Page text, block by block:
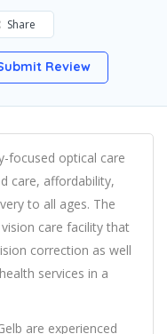
Share
Review
focused optical care
care, affordability,
to all ages. The
care facility that
correction as well
services in a
are experienced